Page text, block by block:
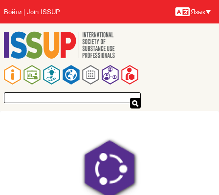
основному
содержанию
Войти Join ISSUP Язык
Основная
навигация